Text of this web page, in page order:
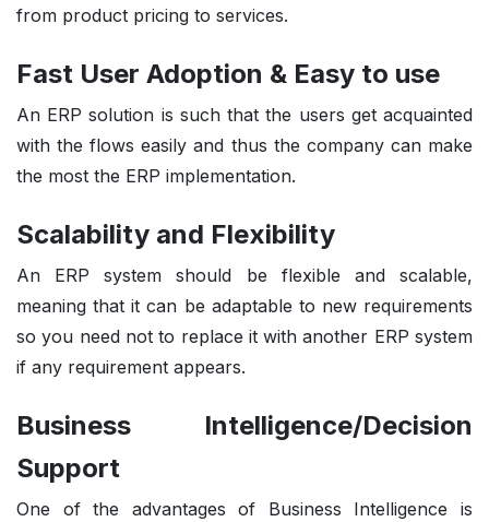
from product pricing to services.
Fast User Adoption & Easy to use
An ERP solution is such that the users get acquainted
with the flows easily and thus the company can make
the most the ERP implementation.
Scalability and Flexibility
An ERP system should be flexible and scalable,
meaning that it can be adaptable to new requirements
so you need not to replace it with another ERP system
if any requirement appears.
Business Intelligence/Decision
Support
One of the advantages of Business Intelligence is